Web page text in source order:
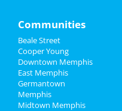
Things to Do
Sports
Family
Recreation
Communities
Beale Street
Cooper Young
Downtown Memphis
East Memphis
Germantown
Memphis
Midtown Memphis